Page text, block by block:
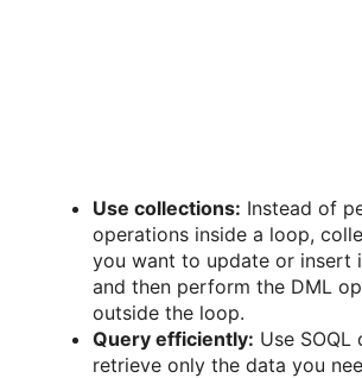
Use collections: Instead of
operations inside a loop,
you want to update or insert
and then perform the DML
outside the loop.
Query efficiently: Use SOQL
retrieve only the data you